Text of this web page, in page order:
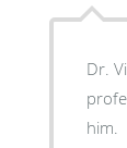
Dr.
him.